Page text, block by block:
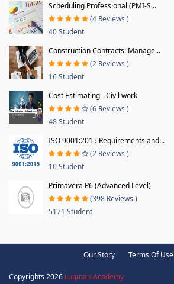
Scheduling Professional (PMI-S...
(4 Reviews )
40 Student
Construction Contracts: Manage...
(2 Reviews )
16 Student
Cost Estimating - Civil work
(6 Reviews )
48 Student
ISO 9001:2015 Requirements and...
(2 Reviews )
10 Student
Primavera P6 (Advanced Level)
(398 Reviews )
5171 Student
Our Story Terms Of Use
Copyrights 2026 Luqman Academy